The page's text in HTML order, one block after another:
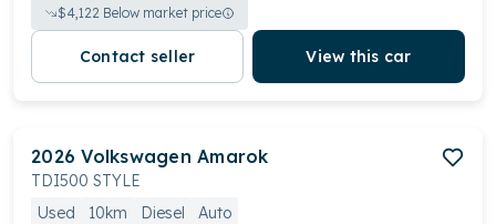
$4,122 Below market price
Contact seller View this car
2026 Volkswagen Amarok
TDI500 STYLE
Used
10km Diesel Auto